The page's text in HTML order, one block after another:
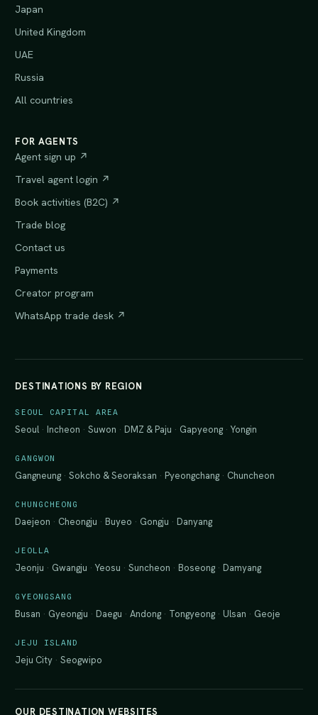
Japan
United Kingdom
UAE
Russia
All countries
FOR AGENTS
Agent sign up ↗
Travel agent login ↗
Book activities (B2C) ↗
Trade blog
Contact us
Payments
Creator program
WhatsApp trade desk ↗
DESTINATIONS BY REGION
SEOUL CAPITAL AREA
Seoul ·Incheon ·Suwon ·DMZ & Paju · Gapyeong ·Yongin
GANGWON
Gangneung ·Sokcho & Seoraksan ·Pyeongchang · Chuncheon
CHUNGCHEONG
Daejeon · Cheongju ·Buyeo · Gongju ·Danyang
JEOLLA
Jeonju · Gwangju ·Yeosu ·Suncheon ·Boseong ·Damyang
GYEONGSANG
Busan · Gyeongju ·Daegu ·Andong · Tongyeong ·Ulsan · Geoje
JEJU ISLAND
Jeju City ·Seogwipo
OUR DESTINATION WEBSITES